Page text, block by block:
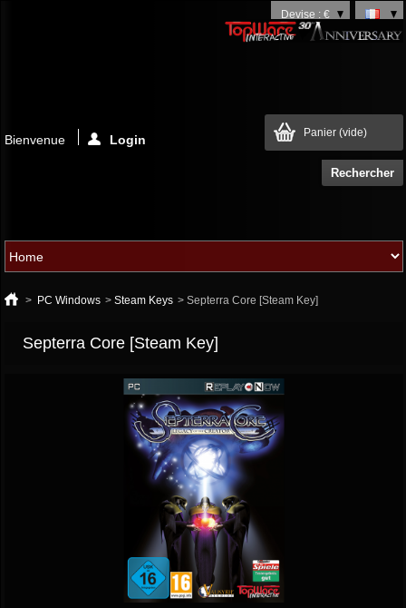
Devise : €
Panier (vide)
Bienvenue Login
> PC Windows > Steam Keys > Septerra Core [Steam Key]
Septerra Core [Steam Key]